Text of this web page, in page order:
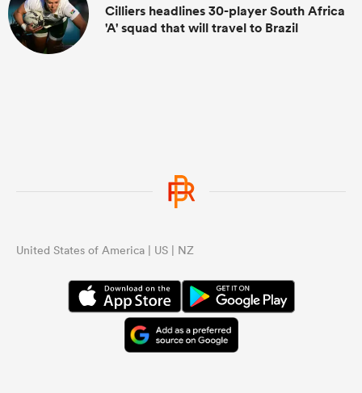
Cilliers headlines 30-player South Africa
'A' squad that will travel to Brazil
United States of America | US | NZ